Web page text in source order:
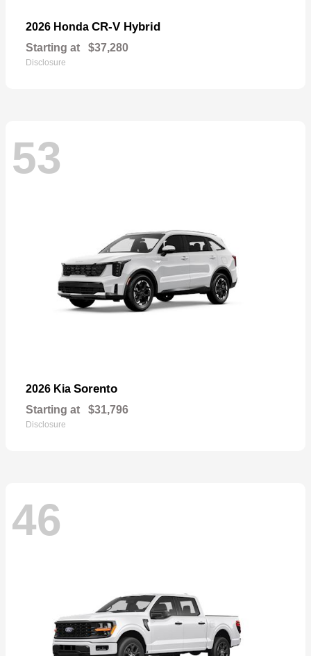
2026 Honda CR-V Hybrid
Starting at $37,280
Disclosure
53
2026 Kia Sorento
Starting at $31,796
Disclosure
46